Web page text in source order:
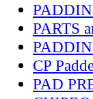
PARTS
CP
PAD